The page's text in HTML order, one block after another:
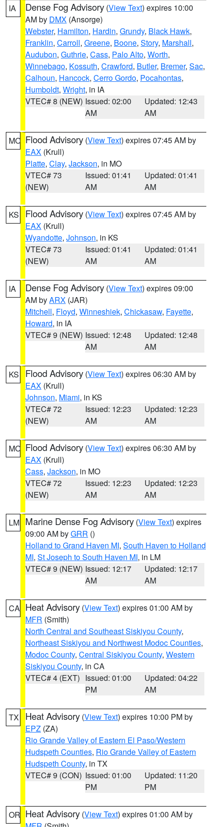
IA Dense Fog Advisory (View Text) expires 10:00
AM by DMX (Ansorge)
Webster, Hamilton, Hardin, Grundy, Black Hawk,
Franklin, Carroll, Greene, Boone, Story, Marshall,
Audubon, Guthrie, Cass, Palo Alto, Worth,
Winnebago, Kossuth, Crawford, Butler, Bremer, Sac,
Calhoun, Hancock, Cerro Gordo, Pocahontas,
Humboldt, Wright, in IA
VTEC# 8 (NEW) Issued: 02:00
AM
Updated: 12:43
AM
MO Flood Advisory (View Text) expires 07:45 AM by
EAX (Krull)
Platte, Clay, Jackson, in MO
VTEC# 73
(NEW)
Issued: 01:41
AM
Updated: 01:41
AM
KS Flood Advisory (View Text) expires 07:45 AM by
EAX (Krull)
Wyandotte, Johnson, in KS
VTEC# 73
(NEW)
Issued: 01:41
AM
Updated: 01:41
AM
IA Dense Fog Advisory (View Text) expires 09:00
AM byARX (JAR)
Mitchell, Floyd, Winneshiek, Chickasaw, Fayette,
Howard, in IA
VTEC# 9 (NEW) Issued: 12:48
AM
Updated: 12:48
AM
KS Flood Advisory (View Text) expires 06:30 AM by
EAX (Krull)
Johnson, Miami, in KS
VTEC# 72
(NEW)
Issued: 12:23
AM
Updated: 12:23
AM
MO Flood Advisory (View Text) expires 06:30 AM by
EAX (Krull)
Cass, Jackson, in MO
VTEC# 72
(NEW)
Issued: 12:23
AM
Updated: 12:23
AM
LM Marine Dense Fog Advisory (View Text) expires
09:00 AM byGRR ()
Holland to Grand Haven MI, South Haven to Holland
MI, St Joseph to South Haven MI, in LM
VTEC# 9 (NEW) Issued: 12:17
AM
Updated: 12:17
AM
CA Heat Advisory (View Text) expires 01:00 AM by
MFR (Smith)
North Central and Southeast Siskiyou County,
Northeast Siskiyou and Northwest Modoc Counties,
Modoc County, Central Siskiyou County, Western
Siskiyou County, in CA
VTEC# 4 (EXT) Issued: 01:00
PM
Updated: 04:22
AM
TX Heat Advisory (View Text) expires 10:00 PM by
EPZ (ZA)
Rio Grande Valley of Eastern El Paso/Western
Hudspeth Counties, Rio Grande Valley of Eastern
Hudspeth County, in TX
VTEC# 9 (CON) Issued: 01:00
PM
Updated: 11:20
PM
OR Heat Advisory (View Text) expires 01:00 AM by